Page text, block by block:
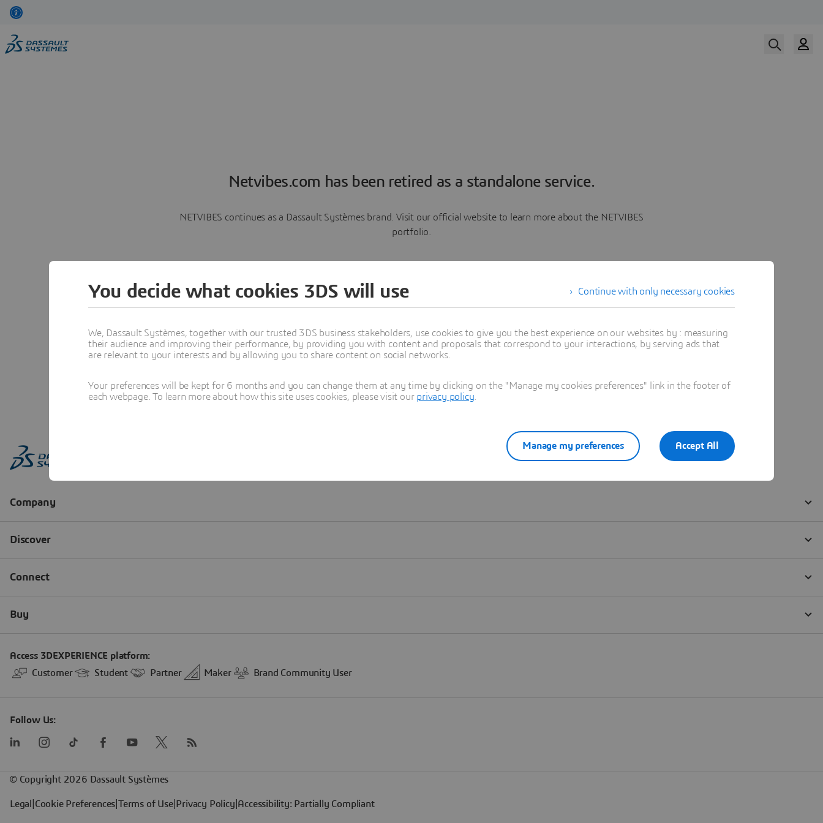
Netvibes.com has been retired as a standalone service.
NETVIBES continues as a Dassault Systèmes brand. Visit our official website to learn more about the NETVIBES
portfolio.
Learn more
Continue with only necessary cookies
You decide what cookies 3DS will use
We, Dassault Systèmes, together with our trusted 3DS business stakeholders, use cookies to give you the best experience on our websites by : measuring
their audience and improving their performance, by providing you with content and proposals that correspond to your interactions, by serving ads that
are relevant to your interests and by allowing you to share content on social networks.
Your preferences will be kept for 6 months and you can change them at any time by clicking on the "Manage my cookies preferences" link in the footer of
each webpage. To learn more about how this site uses cookies, please visit our privacy policy
Accept All
Manage my preferences